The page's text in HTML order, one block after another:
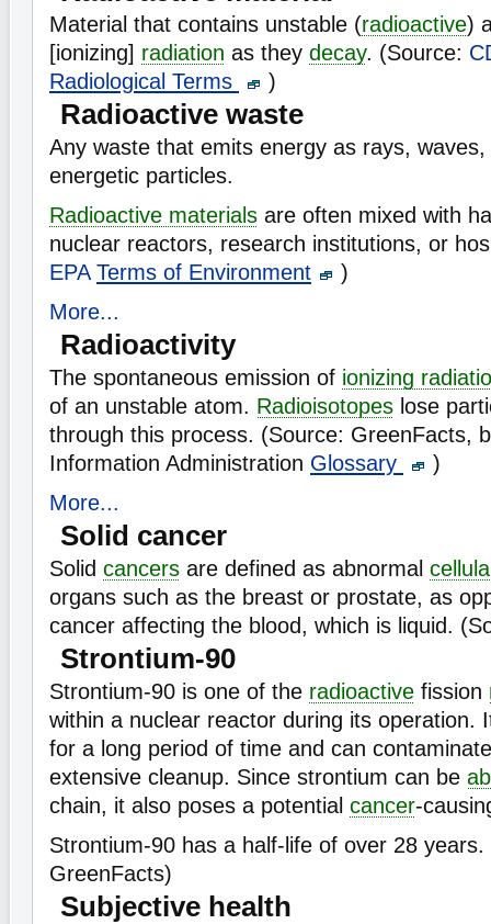
Material that contains unstable (radioactive)
[ionizing] radiation as they decay. (Source:
Radiological Terms
)
Radioactive waste
Any waste that emits energy as rays,
energetic particles.
Radioactive materials are often mixed with
nuclear reactors, research institutions, or
EPA Terms of Environment
)
More...
Radioactivity
The spontaneous emission of ionizing
of an unstable atom. Radioisotopes lose
through this process. (Source: GreenFacts,
Information Administration Glossary
)
More...
Solid cancer
Solid cancers are defined as abnormal
organs such as the breast or prostate, as
cancer affecting the blood, which is liquid.
Strontium-90
Strontium-90 is one of the radioactive fission
within a nuclear reactor during its operation.
for a long period of time and can
extensive cleanup. Since strontium can be
chain, it also poses a potential cancer-
Strontium-90 has a half-life of over 28 years.
GreenFacts)
Subjective health